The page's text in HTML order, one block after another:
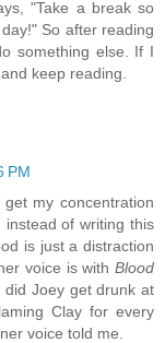
"Take a break so
So after reading
something else. If I
keep reading.
PM
my concentration
of writing this
is just a distraction
voice is with Blood
did Joey get drunk at
Clay for every
voice told me.